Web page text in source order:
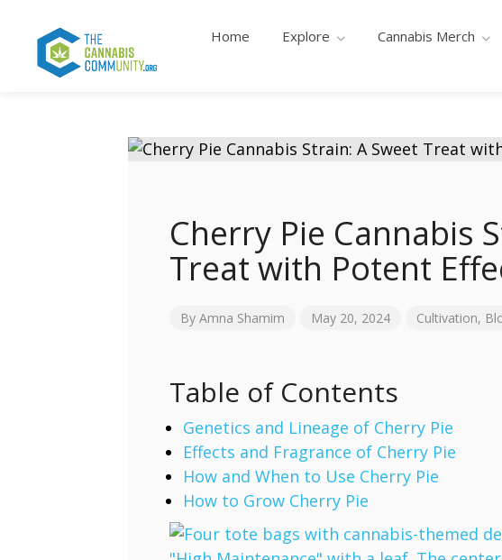
Home Explore Cannabis Merch
Cherry Pie Cannabis
Treat with Potent
By Amna Shamim May 20, 2024 Cultivation,
Table of Contents
Genetics and Lineage of Cherry Pie
Effects and Fragrance of Cherry Pie
How and When to Use Cherry Pie
How to Grow Cherry Pie